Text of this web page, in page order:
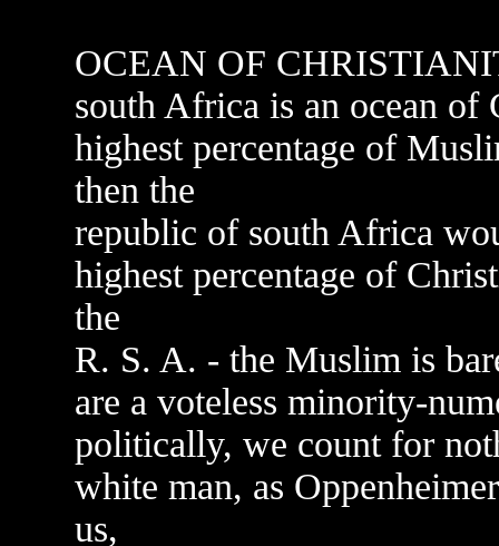
OCEAN OF
south Africa is an ocean
highest percentage of
then the
republic of south Africa
highest percentage of
the
R. S. A. - the Muslim is
are a voteless minority-
politically, we count for
white man, as
us,